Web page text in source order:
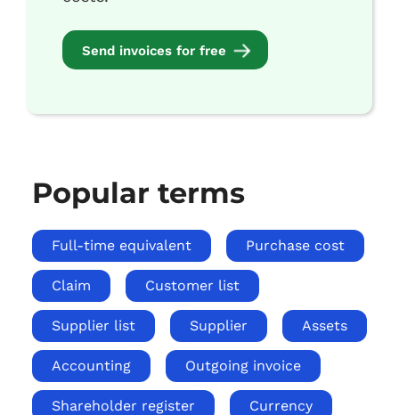
Send invoices for free
Popular terms
Full-time equivalent Purchase cost
Claim Customer list
Supplier list Supplier Assets
Accounting Outgoing invoice
Shareholder register Currency